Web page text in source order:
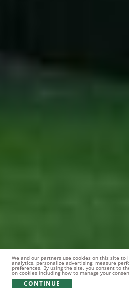
We and our partners use cookies on this site to
analytics, personalize advertising, measure
preferences. By using the site, you consent to
on cookies including how to manage your
CONTINUE